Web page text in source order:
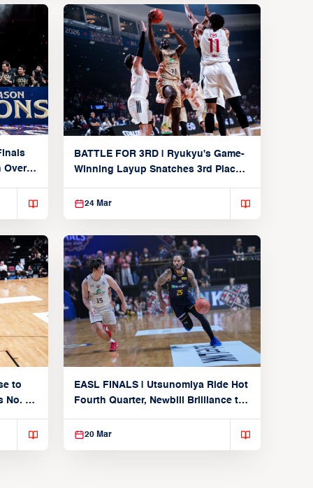
Over
BATTLE FOR 3RD | Ryukyu's Game-
Winning Layup Snatches 3rd Place
24 Mar
to
No. 1
EASL FINALS | Utsunomiya Ride Hot
Fourth Quarter, Newbill Brilliance to
20 Mar